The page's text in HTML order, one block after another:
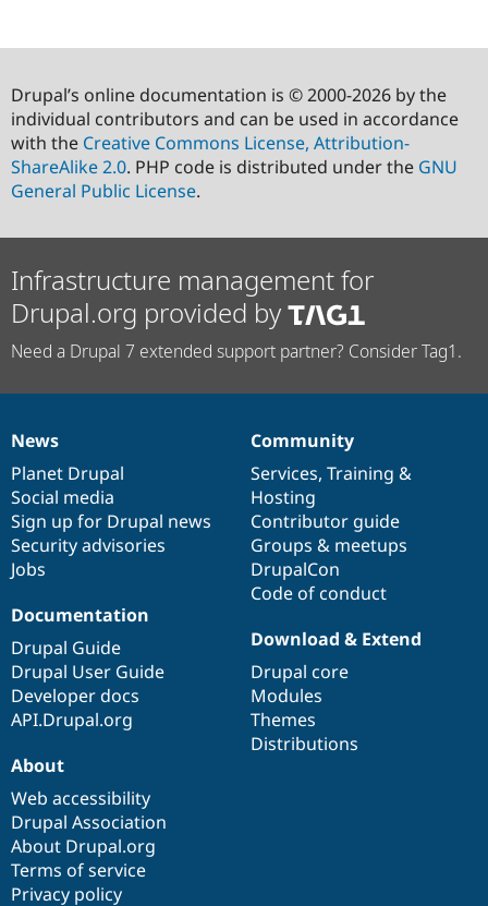
Drupal’s online documentation is © 2000-2026 by the
individual contributors and can be used in accordance
with the Creative Commons License, Attribution-
ShareAlike 2.0. PHP code is distributed under the GNU
General Public License.
Infrastructure management for
Drupal.org provided by
Need a Drupal 7 extended support partner? Consider Tag1.
News
items
News
Planet Drupal
Social media
Sign up for Drupal news
Security advisories
Jobs
Our
community
Community
Services, Training &
Hosting
Contributor guide
Groups & meetups
DrupalCon
Code of conduct
Documentation
Documentation
Drupal Guide
Drupal User Guide
Developer docs
API.Drupal.org
Drupal
code
base
Download & Extend
Drupal core
Modules
Themes
Distributions
Governance
of
community
About
Web accessibility
Drupal Association
About Drupal.org
Terms of service
Privacy policy